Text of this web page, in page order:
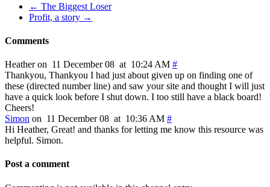
← The Biggest Loser
Profit, a story →
Comments
Heather on 11 December 08 at 10:24 AM #
Thankyou, Thankyou I had just about given up on finding one of
these (directed number line) and saw your site and thought I will just
have a quick look before I shut down. I too still have a black board!
Cheers!
Simon on 11 December 08 at 10:36 AM #
Hi Heather, Great! and thanks for letting me know this resource was
helpful. Simon.
Post a comment